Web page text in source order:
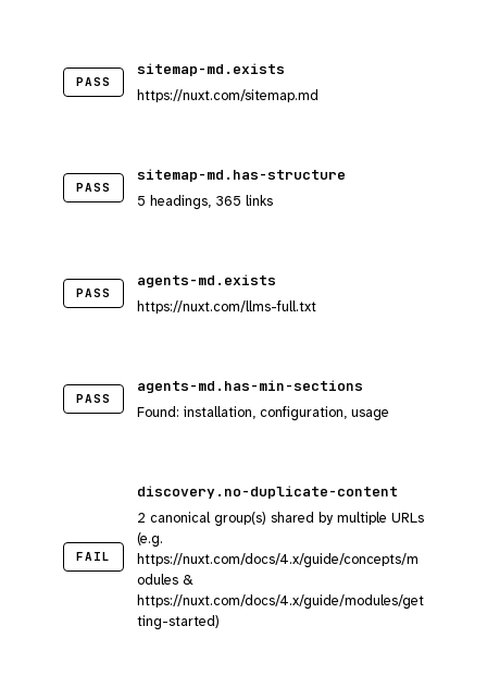
PASS
sitemap-md.exists
https://nuxt.com/sitemap.md
PASS
sitemap-md.has-structure
5 headings, 365 links
PASS
agents-md.exists
https://nuxt.com/llms-full.txt
PASS
agents-md.has-min-sections
Found: installation, configuration, usage
FAIL
discovery.no-duplicate-content
2 canonical group(s) shared by multiple URLs
(e.g.
https://nuxt.com/docs/4.x/guide/concepts/m
odules &
https://nuxt.com/docs/4.x/guide/modules/get
ting-started)